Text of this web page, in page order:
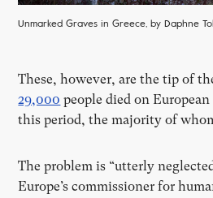
Unmarked Graves in Greece, by Daphne
These, however, are the tip of
29,000 people died on
this period, the majority of
The problem is “utterly
Europe’s commissioner for